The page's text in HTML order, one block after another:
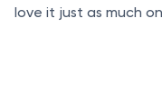
love it just as much